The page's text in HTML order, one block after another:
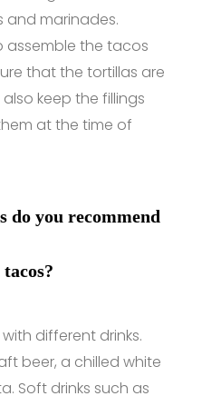
and marinades.
assemble the tacos
that the tortillas are
keep the fillings
at the time of
you recommend
different drinks.
beer, a chilled white
Soft drinks such as